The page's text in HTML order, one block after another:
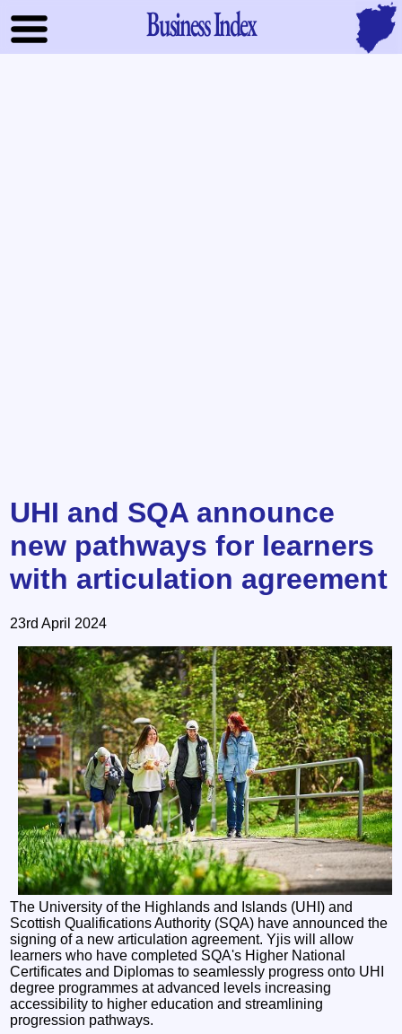
Business Index
UHI and SQA announce
new pathways for learners
with articulation agreement
23rd April 2024
The University of the Highlands and Islands (UHI) and
Scottish Qualifications Authority (SQA) have announced the
signing of a new articulation agreement. Yjis will allow
learners who have completed SQA's Higher National
Certificates and Diplomas to seamlessly progress onto UHI
degree programmes at advanced levels increasing
accessibility to higher education and streamlining
progression pathways.